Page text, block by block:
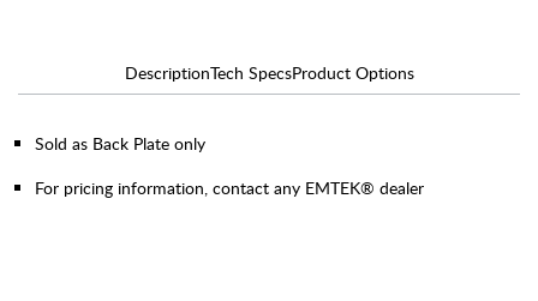
DescriptionTech SpecsProduct Options
Sold as Back Plate only
For pricing information, contact any EMTEK® dealer